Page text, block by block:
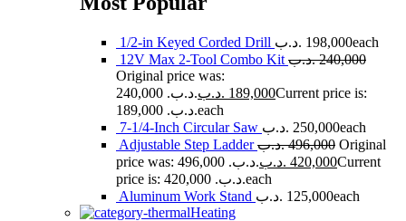
1/2-in Keyed Corded Drill 198,000 .د.ب
each
12V Max 2-Tool Combo Kit
240,000 .د.ب
Original price was:
240,000 .د.ب.
189,000 .د.ب
Current price is:
189,000 .د.ب.each
7-1/4-Inch Circular Saw
250,000 .د.ب
each
Adjustable Step Ladder
496,000 .د.ب
Original
price was: 496,000 .د.ب.
420,000 .د.ب
Current
price is: 420,000 .د.ب.each
Aluminum Work Stand
125,000 .د.ب
each
Heating